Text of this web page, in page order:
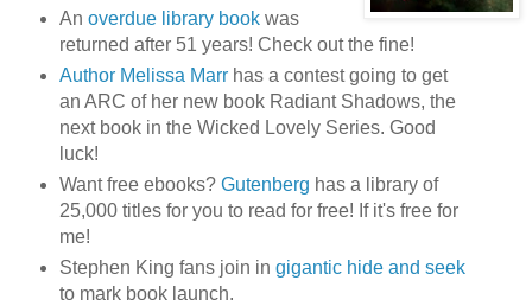
An overdue library book was
returned after 51 years! Check out the fine!
Author Melissa Marrhas a contest going to get
an ARC of her new book Radiant Shadows, the
next book in the Wicked Lovely Series. Good
luck!
Want free ebooks? Gutenberg has a library of
25,000 titles for you to read for free! If it's free for
me!
Stephen King fans join in gigantic hide and seek
to mark book launch.